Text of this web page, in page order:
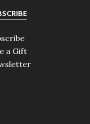
a Gift